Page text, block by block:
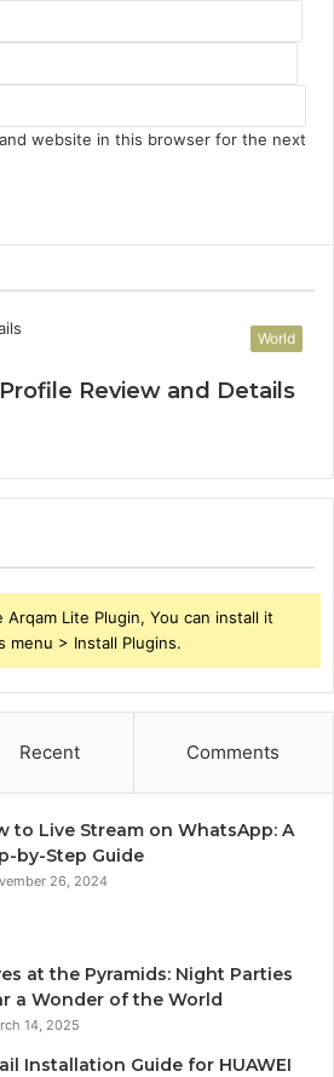
and website in this browser for the next
World
Review and Details
Lite Plugin, You can install it
menu > Install Plugins.
Recent Comments
to Live Stream on WhatsApp: A
by-Step Guide
26, 2024
at the Pyramids: Night Parties
a Wonder of the World
14, 2025
Installation Guide for HUAWEI